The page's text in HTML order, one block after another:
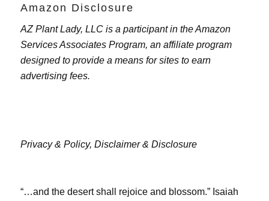
Amazon Disclosure
AZ Plant Lady, LLC is a participant in the Amazon
Services Associates Program, an affiliate program
designed to provide a means for sites to earn
advertising fees.
Privacy & Policy, Disclaimer & Disclosure
“…and the desert shall rejoice and blossom.” Isaiah